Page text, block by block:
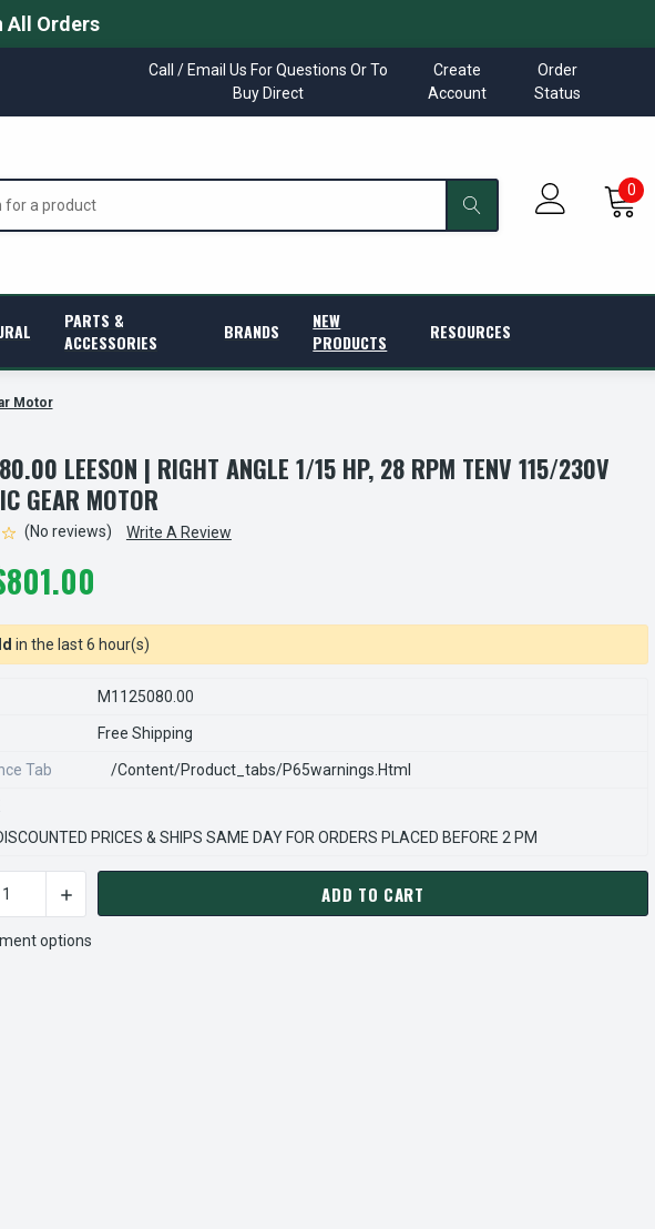
All Orders
Call / Email Us For Questions Or To
Buy Direct
Create
Account
Order
Status
0
PARTS &
ACCESSORIES
BRANDS
NEW
PRODUCTS
RESOURCES
Motor
LEESON | RIGHT ANGLE 1/15 HP, 28 RPM TENV 115/230V
GEAR MOTOR
(No reviews) Write A Review
in the last 6 hour(s)
M1125080.00
Free Shipping
Tab /content/product_tabs/p65warnings.html
PRICES & SHIPS SAME DAY FOR ORDERS PLACED BEFORE 2 PM
DECREASE QUANTITY OF M1125080.00 LEESON | RIGHT ANGLE 1/15 HP, 28
INCREASE QUANTITY OF M1125080.00 LEESON |
ADD TO CART
options